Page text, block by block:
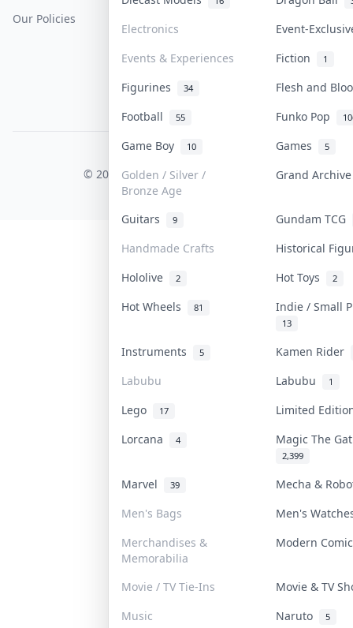
Electronics
Event-
Events & Experiences
Fiction 1
Figurines 34
Flesh and
Football
55 Funko Pop
Game Boy 10 Games 5
Golden / Silver /
Bronze Age
Grand
Guitars 9
Gundam TCG
Handmade Crafts
Historical
Hololive
2 Hot Toys 2
Hot Wheels 81 Indie / Small
13
Instruments 5
Kamen Rider
Labubu
Labubu 1
Lego 17
Limited
Lorcana
4 Magic The
2,399
Marvel 39
Mecha &
Men's Bags
Men's
Merchandises &
Memorabilia
Modern
Movie / TV Tie-Ins
Movie & TV
Music
Naruto 5
Our Policies
COLLEKTR, INC.
© 2026 Collektr. All rights reserved.